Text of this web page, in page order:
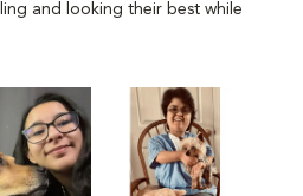
and looking their best while